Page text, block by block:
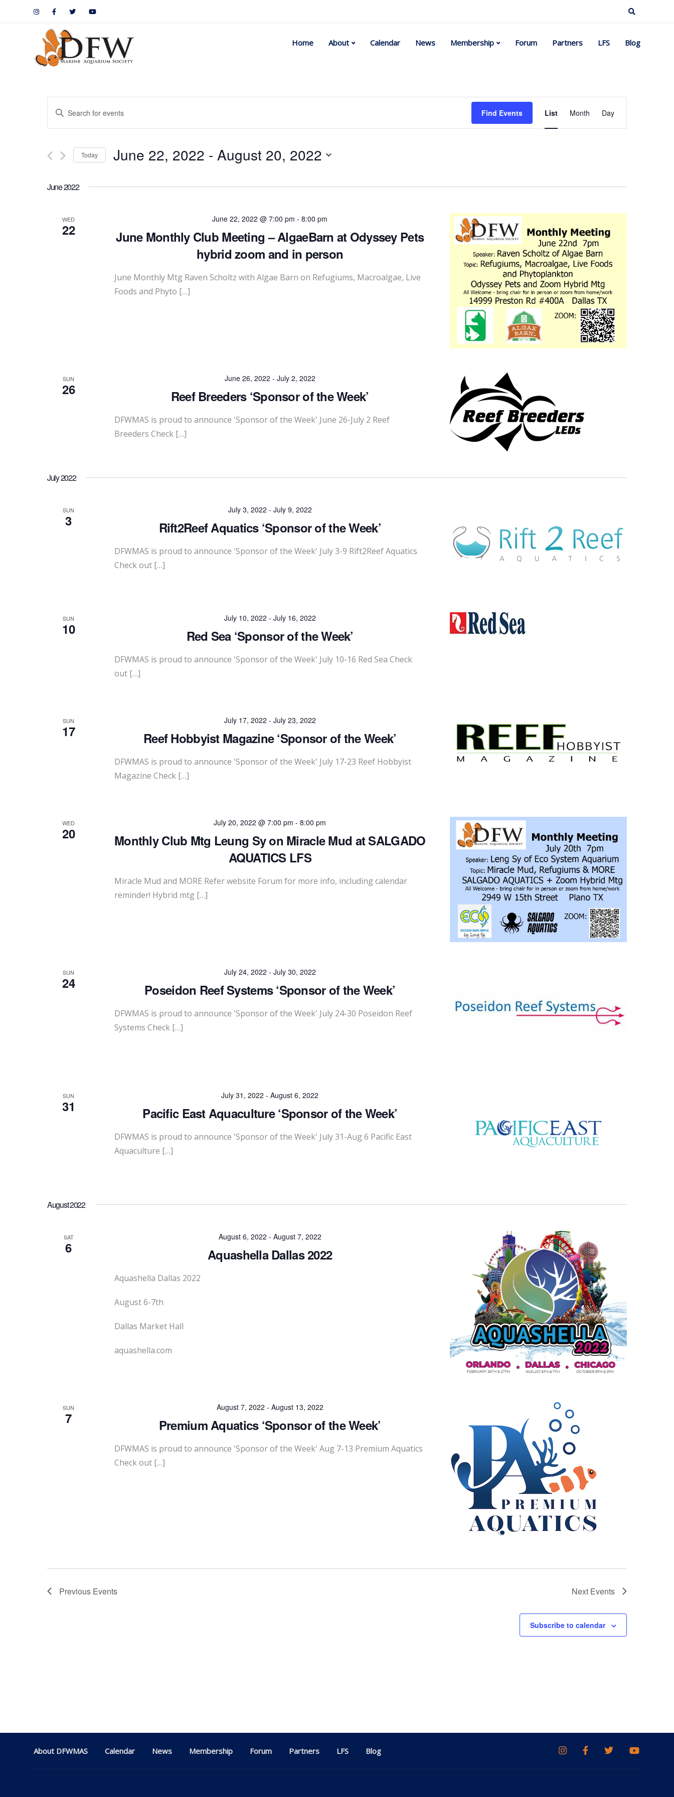
Home About Calendar News Membership Forum Partners LFS Blog
Events
Search
and
Views
Navigation
Enter
for
Find Events
Event
Views
List Month Day
Today June 22, 2022 - August 20, 2022
date.
June 2022
WED
22
June 22, 2022 @ 7:00 pm -8:00 pm
June Monthly Club Meeting – AlgaeBarn at Odyssey Pets
hybrid zoom and in person
June Monthly Mtg Raven Scholtz with Algae Barn on Refugiums, Macroalgae, Live
Foods and Phyto […]
SUN
26
June 26, 2022 - July 2, 2022
Reef Breeders ‘Sponsor of the Week’
DFWMAS is proud to announce 'Sponsor of the Week' June 26-July 2 Reef
Breeders Check […]
July 2022
SUN
3
July 3, 2022 - July 9, 2022
Rift2Reef Aquatics ‘Sponsor of the Week’
DFWMAS is proud to announce 'Sponsor of the Week' July 3-9 Rift2Reef Aquatics
Check out […]
SUN
10
July 10, 2022 - July 16, 2022
Red Sea ‘Sponsor of the Week’
DFWMAS is proud to announce 'Sponsor of the Week' July 10-16 Red Sea Check
out […]
SUN
17
July 17, 2022 - July 23, 2022
Reef Hobbyist Magazine ‘Sponsor of the Week’
DFWMAS is proud to announce 'Sponsor of the Week' July 17-23 Reef Hobbyist
Magazine Check […]
WED
20
July 20, 2022 @ 7:00 pm -8:00 pm
Monthly Club Mtg Leung Sy on Miracle Mud at SALGADO
AQUATICS LFS
Miracle Mud and MORE Refer website Forum for more info, including calendar
reminder! Hybrid mtg […]
SUN
24
July 24, 2022 - July 30, 2022
Poseidon Reef Systems ‘Sponsor of the Week’
DFWMAS is proud to announce 'Sponsor of the Week' July 24-30 Poseidon Reef
Systems Check […]
SUN
31
July 31, 2022 -August 6, 2022
Pacific East Aquaculture ‘Sponsor of the Week’
DFWMAS is proud to announce 'Sponsor of the Week' July 31-Aug 6 Pacific East
Aquaculture […]
August 2022
SAT
6
August 6, 2022 - August 7, 2022
Aquashella Dallas 2022
Aquashella Dallas 2022
August 6-7th
Dallas Market Hall
aquashella.com
SUN
7
August 7, 2022 - August 13, 2022
Premium Aquatics ‘Sponsor of the Week’
DFWMAS is proud to announce 'Sponsor of the Week' Aug 7-13 Premium Aquatics
Check out […]
Previous Events Next Events
Subscribe to calendar
About DFWMAS Calendar News Membership Forum Partners LFS Blog